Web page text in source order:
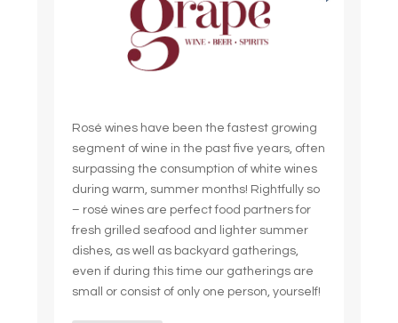
Rosé wines have been the fastest growing
segment of wine in the past five years, often
surpassing the consumption of white wines
during warm, summer months! Rightfully so
– rosé wines are perfect food partners for
fresh grilled seafood and lighter summer
dishes, as well as backyard gatherings,
even if during this time our gatherings are
small or consist of only one person, yourself!